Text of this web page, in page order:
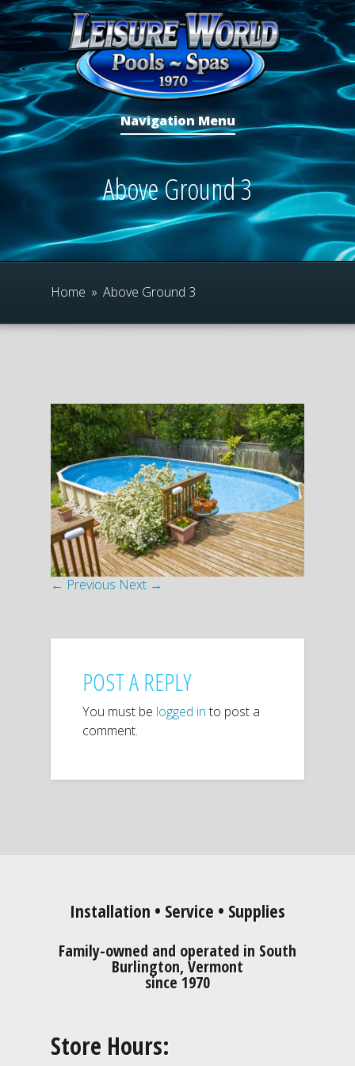
Navigation Menu
Above Ground 3
Home » Above Ground 3
← Previous Next →
POST A REPLY
You must be logged in to post a
comment.
Installation • Service • Supplies
Family-owned and operated in South
Burlington, Vermont
since 1970
Store Hours: